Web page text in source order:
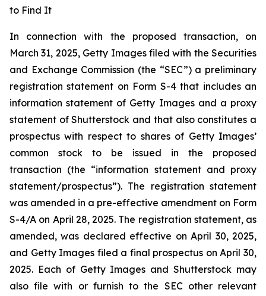
to Find It
In connection with the proposed transaction, on
March 31, 2025, Getty Images filed with the Securities
and Exchange Commission (the “SEC”) a preliminary
registration statement on Form S-4 that includes an
information statement of Getty Images and a proxy
statement of Shutterstock and that also constitutes a
prospectus with respect to shares of Getty Images’
common stock to be issued in the proposed
transaction (the “information statement and proxy
statement/prospectus”). The registration statement
was amended in a pre-effective amendment on Form
S-4/A on April 28, 2025. The registration statement, as
amended, was declared effective on April 30, 2025,
and Getty Images filed a final prospectus on April 30,
2025. Each of Getty Images and Shutterstock may
also file with or furnish to the SEC other relevant